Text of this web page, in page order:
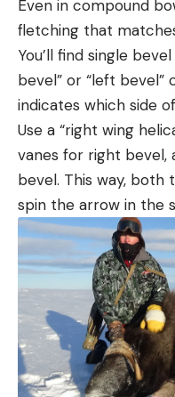
Even in compound
fletching that
You’ll find single
bevel” or “left
indicates which side
Use a “right wing
vanes for right bevel,
bevel. This way, both
spin the arrow in the